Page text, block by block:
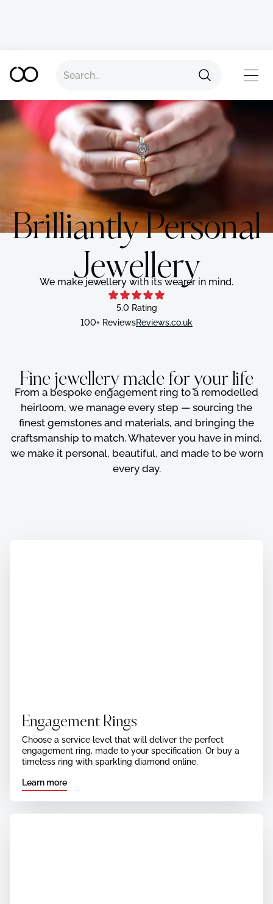
TOP
Brilliantly Personal
Jewellery
We make jewellery with its wearer in mind.
5.0 Rating
100+ ReviewsReviews.co.uk
Fine jewellery made for your life
From a bespoke engagement ring to a remodelled
heirloom, we manage every step — sourcing the
finest gemstones and materials, and bringing the
craftsmanship to match. Whatever you have in mind,
we make it personal, beautiful, and made to be worn
every day.
Engagement Rings
Choose a service level that will deliver the perfect
engagement ring, made to your specification. Or buy a
timeless ring with sparkling diamond online.
Learn more